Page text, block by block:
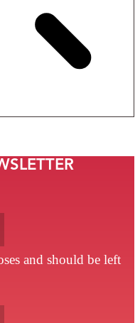
and should be left